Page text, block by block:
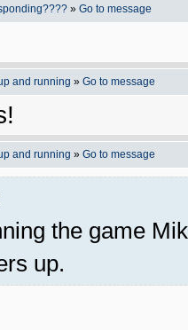
» Go to message
and running » Go to message
and running » Go to message
the game
up.